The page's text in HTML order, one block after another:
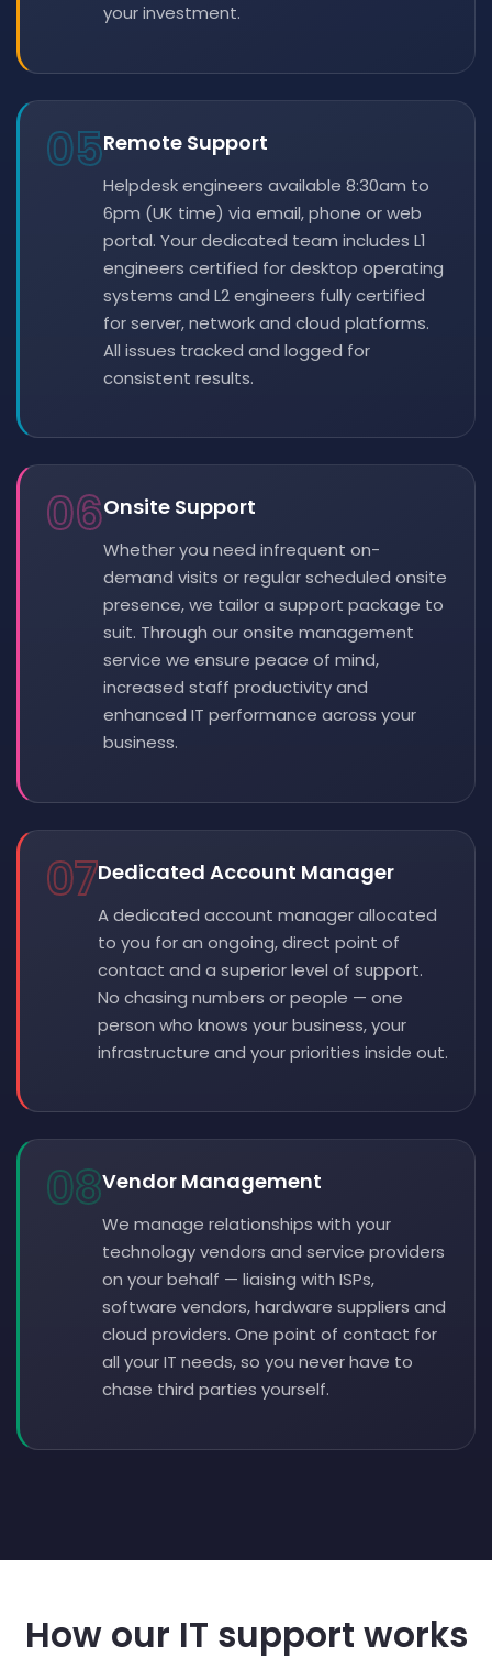
your investment.
05Remote Support
Helpdesk engineers available 8:30am to
6pm (UK time) via email, phone or web
portal. Your dedicated team includes L1
engineers certified for desktop operating
systems and L2 engineers fully certified
for server, network and cloud platforms.
All issues tracked and logged for
consistent results.
06Onsite Support
Whether you need infrequent on-
demand visits or regular scheduled onsite
presence, we tailor a support package to
suit. Through our onsite management
service we ensure peace of mind,
increased staff productivity and
enhanced IT performance across your
business.
07Dedicated Account Manager
A dedicated account manager allocated
to you for an ongoing, direct point of
contact and a superior level of support.
No chasing numbers or people — one
person who knows your business, your
infrastructure and your priorities inside out.
08Vendor Management
We manage relationships with your
technology vendors and service providers
on your behalf — liaising with ISPs,
software vendors, hardware suppliers and
cloud providers. One point of contact for
all your IT needs, so you never have to
chase third parties yourself.
How our IT support works